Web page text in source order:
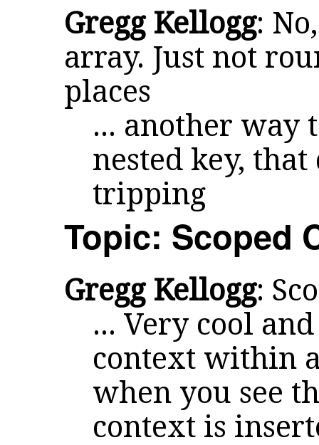
Gregg Kellogg:
array. Just not
places
... another way
nested key,
tripping
Topic: Scoped
Gregg Kellogg:
... Very cool
context within
when you see
context is